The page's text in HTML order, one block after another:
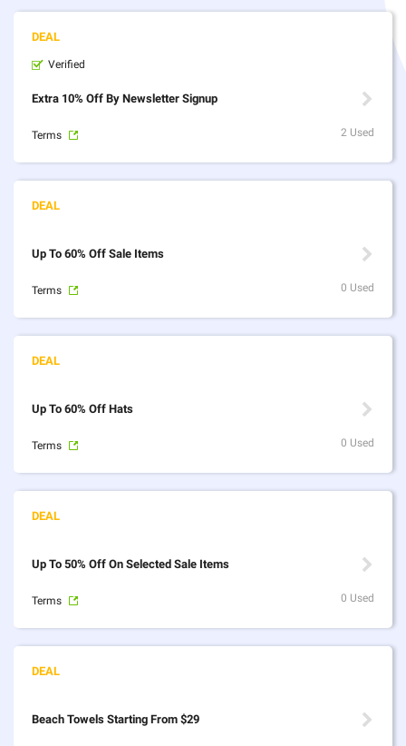
Verified
Extra 10% Off By Newsletter Signup
Terms 2 Used
Up To 60% Off Sale Items
Terms 0 Used
Up To 60% Off Hats
Terms 0 Used
Up To 50% Off On Selected Sale Items
Terms 0 Used
Beach Towels Starting From $29